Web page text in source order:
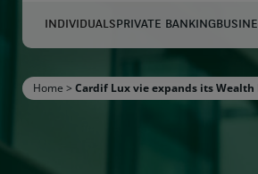
Enter the terms to search
INDIVIDUALS PRIVATE BANKING
Home > Cardif Lux vie expands its Wealth